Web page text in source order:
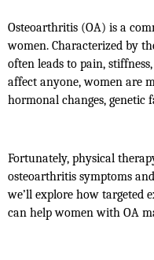
Osteoarthritis (OA) is a
women. Characterized by
often leads to pain,
affect anyone, women are
hormonal changes, genetic
Fortunately, physical
osteoarthritis symptoms
we’ll explore how targeted
can help women with OA